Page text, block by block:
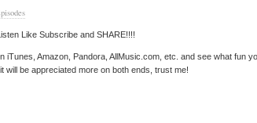
Like Subscribe and SHARE!!!!
iTunes, Amazon, Pandora, AllMusic.com, etc. and see what fun
will be appreciated more on both ends, trust me!